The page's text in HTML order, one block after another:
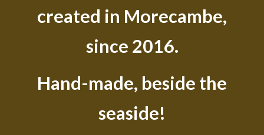
created in Morecambe,
since 2016.
Hand-made, beside the
seaside!